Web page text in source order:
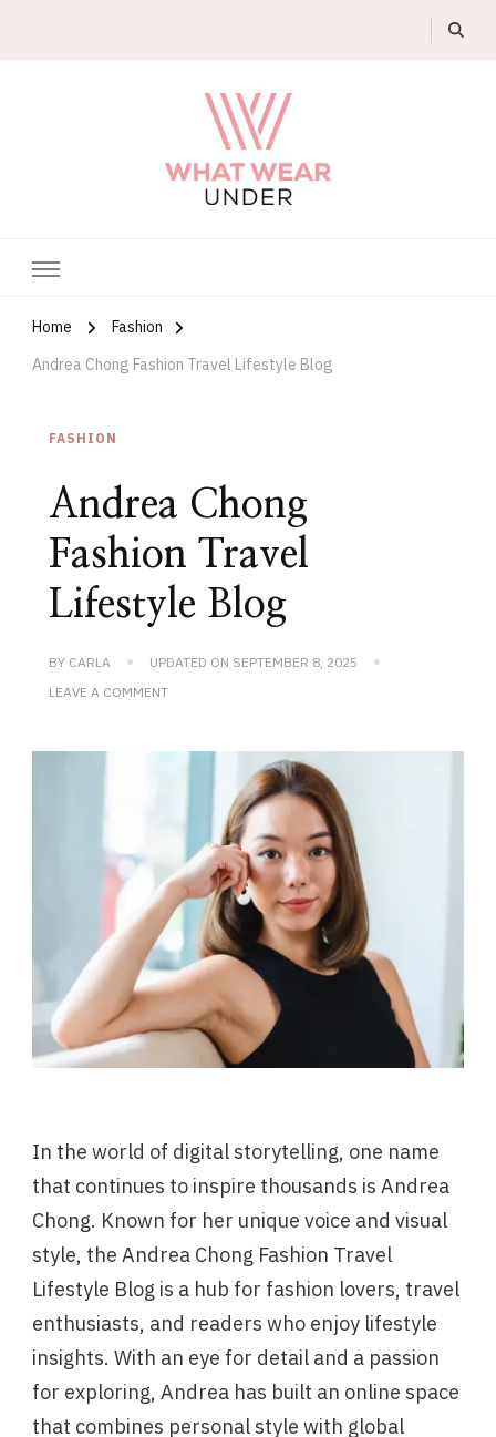
Home
Fashion
Andrea Chong Fashion Travel Lifestyle Blog
FASHION
Andrea Chong
Fashion Travel
Lifestyle Blog
BY CARLA UPDATED ON SEPTEMBER 8, 2025
LEAVE A COMMENTON
In the world of digital storytelling, one name
that continues to inspire thousands is Andrea
Chong. Known for her unique voice and visual
style, the Andrea Chong Fashion Travel
Lifestyle Blog is a hub for fashion lovers, travel
enthusiasts, and readers who enjoy lifestyle
insights. With an eye for detail and a passion
for exploring, Andrea has built an online space
that combines personal style with global